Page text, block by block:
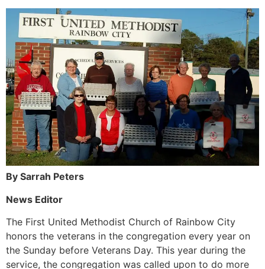
By Sarrah Peters
News Editor
The First United Methodist Church of Rainbow City
honors the veterans in the congregation every year on
the Sunday before Veterans Day. This year during the
service, the congregation was called upon to do more